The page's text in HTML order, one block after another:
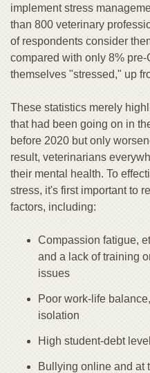
implement stress
than 800 veterinary
of respondents consider
compared with only 8%
themselves "stressed," up
These statistics merely
that had been going on in
before 2020 but only
result, veterinarians
their mental health. To
stress, it's first important to
factors, including:
Compassion fatigue,
and a lack of training
issues
Poor work-life
isolation
High student-debt
Bullying online and at